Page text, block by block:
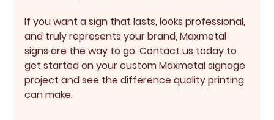
If you want a sign that lasts, looks professional,
and truly represents your brand, Maxmetal
signs are the way to go. Contact us today to
get started on your custom Maxmetal signage
project and see the difference quality printing
can make.